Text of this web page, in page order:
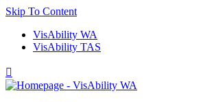
Skip To Content
VisAbility WA
VisAbility TAS
